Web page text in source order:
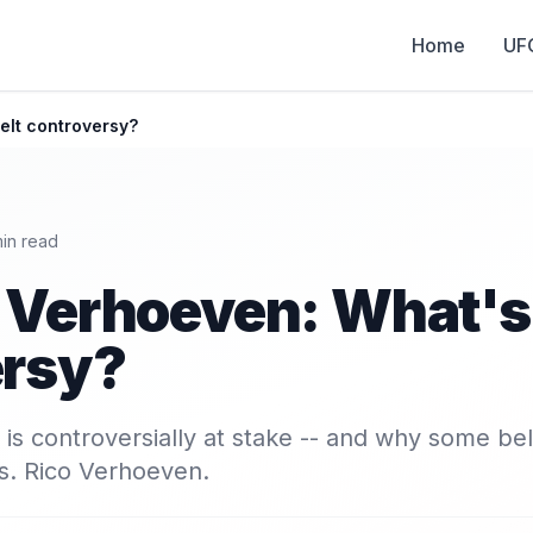
Home
controversy?
read
controversially at stake -- and why some
Rico Verhoeven.